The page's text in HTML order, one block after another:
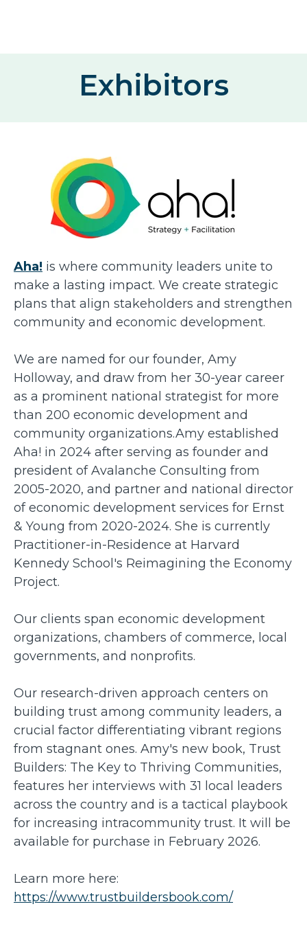
Exhibitors
Aha! is where community leaders unite to
make a lasting impact. We create strategic
plans that align stakeholders and strengthen
community and economic development.
We are named for our founder, Amy
Holloway, and draw from her 30-year career
as a prominent national strategist for more
than 200 economic development and
community organizations.Amy established
Aha! in 2024 after serving as founder and
president of Avalanche Consulting from
2005-2020, and partner and national director
of economic development services for Ernst
& Young from 2020-2024. She is currently
Practitioner-in-Residence at Harvard
Kennedy School's Reimagining the Economy
Project.
Our clients span economic development
organizations, chambers of commerce, local
governments, and nonprofits.
Our research-driven approach centers on
building trust among community leaders, a
crucial factor differentiating vibrant regions
from stagnant ones. Amy's new book, Trust
Builders: The Key to Thriving Communities,
features her interviews with 31 local leaders
across the country and is a tactical playbook
for increasing intracommunity trust. It will be
available for purchase in February 2026.
Learn more here:
https://www.trustbuildersbook.com/